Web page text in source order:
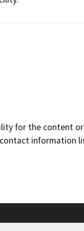
for the content
information